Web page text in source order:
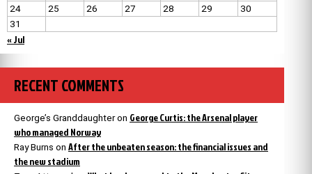
24 25 26 27 28 29
30
31
« Jul
RECENT COMMENTS
George’s Granddaughteron George Curtis: the Arsenal player
who managed Norway
Ray Burns on After the unbeaten season: the financial issues and
the new stadium